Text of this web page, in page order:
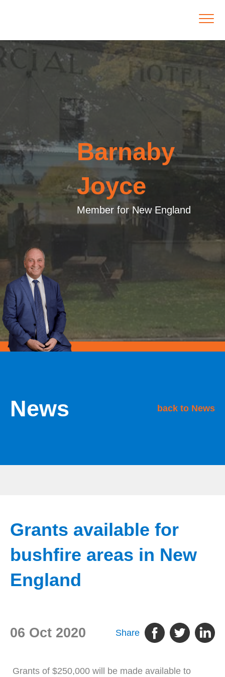
Barnaby
Joyce
Member for New England
News back to News
Grants available for
bushfire areas in New
England
06 Oct 2020 Share
Grants of $250,000 will be made available to